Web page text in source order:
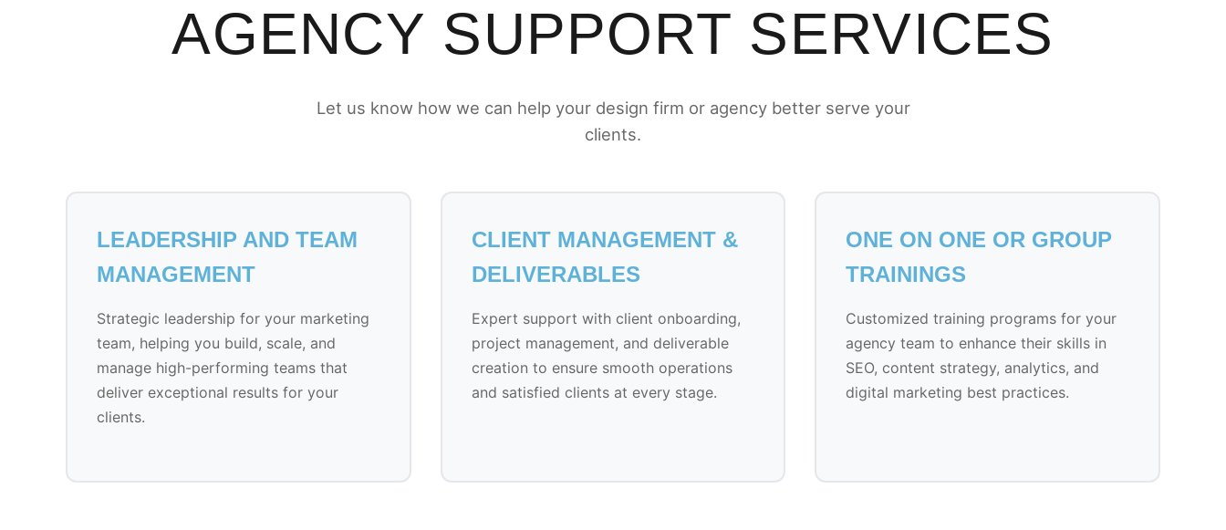
AGENCY SUPPORT SERVICES
Let us know how we can help your design firm or agency better serve your
clients.
LEADERSHIP AND TEAM
MANAGEMENT
Strategic leadership for your marketing
team, helping you build, scale, and
manage high-performing teams that
deliver exceptional results for your
clients.
CLIENT MANAGEMENT &
DELIVERABLES
Expert support with client onboarding,
project management, and deliverable
creation to ensure smooth operations
and satisfied clients at every stage.
ONE ON ONE OR GROUP
TRAININGS
Customized training programs for your
agency team to enhance their skills in
SEO, content strategy, analytics, and
digital marketing best practices.